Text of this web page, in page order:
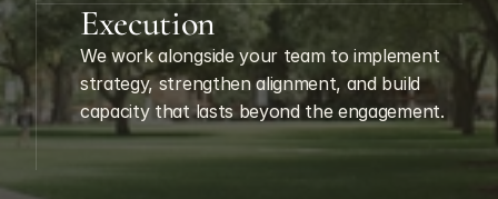
Execution
We work alongside your team to implement
strategy, strengthen alignment, and build
capacity that lasts beyond the engagement.